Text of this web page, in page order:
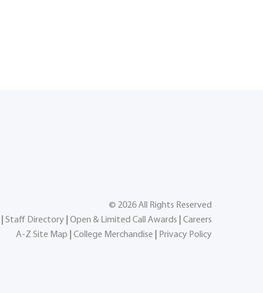
© 2026All Rights Reserved
Staff Directory Open & Limited Call Awards
Careers
A-Z Site Map
College Merchandise Privacy Policy